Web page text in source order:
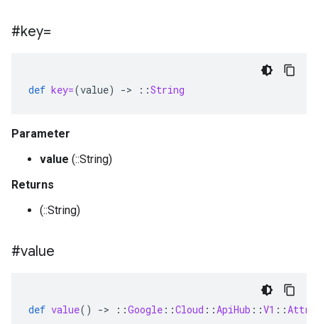
#key=
def key=(value) -> ::String
Parameter
value (::String)
Returns
(::String)
#value
def value() -> ::Google ::Cloud ::ApiHub ::V1 ::